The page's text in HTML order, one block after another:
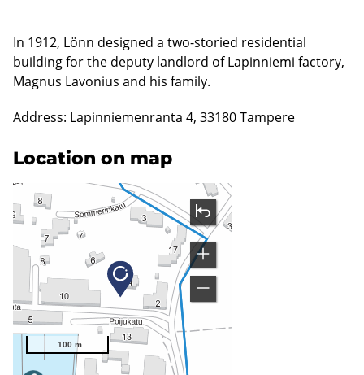
In 1912, Lönn designed a two-storied residential
building for the deputy landlord of Lapinniemi factory,
Magnus Lavonius and his family.
Address: Lapinniemenranta 4, 33180 Tampere
Location on map